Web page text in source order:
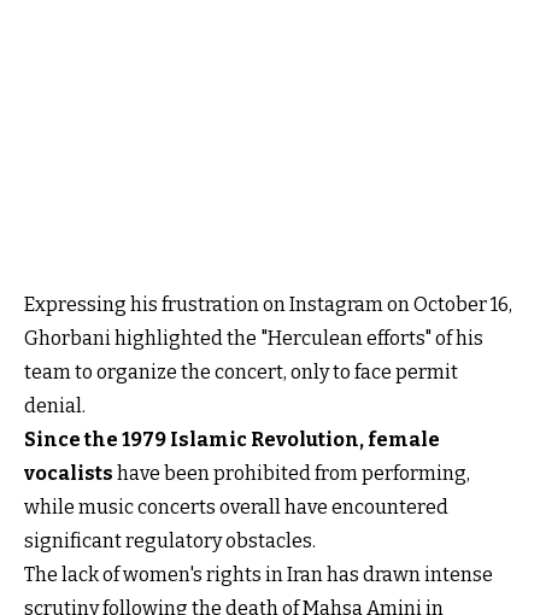
Expressing his frustration on Instagram on October 16,
Ghorbani highlighted the "Herculean efforts" of his
team to organize the concert, only to face permit
denial.
Since the 1979 Islamic Revolution, female
vocalists have been prohibited from performing,
while music concerts overall have encountered
significant regulatory obstacles.
The lack of women's rights in Iran has drawn intense
scrutiny following the death of Mahsa Amini in